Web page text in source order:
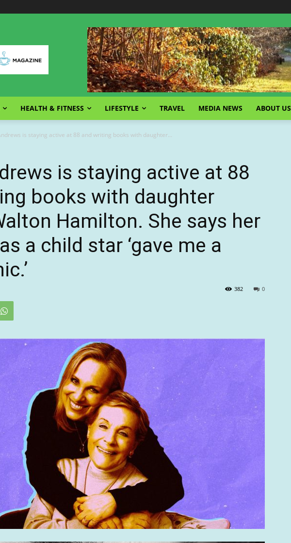
HEALTH & FITNESS LIFESTYLE TRAVEL MEDIA NEWS ABOUT US
is staying active at 88 and writing books with daughter...
is staying active at 88
books with daughter
Hamilton. She says her
a child star ‘gave me a
0
382